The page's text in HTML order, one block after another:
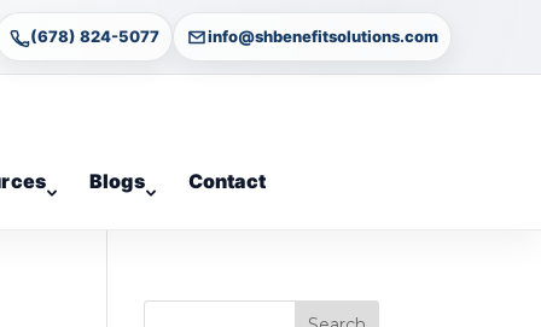
(678) 824-5077 info@shbenefitsolutions.com
Blogs Contact